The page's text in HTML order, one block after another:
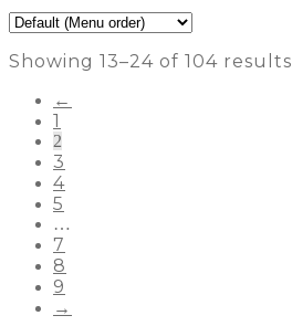
Showing 13–24 of 104 results
←
1
2
3
4
5
…
7
8
9
→